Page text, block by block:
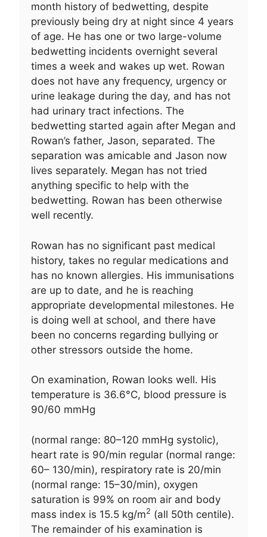
month history of bedwetting, despite
previously being dry at night since 4 years
of age. He has one or two large-volume
bedwetting incidents overnight several
times a week and wakes up wet. Rowan
does not have any frequency, urgency or
urine leakage during the day, and has not
had urinary tract infections. The
bedwetting started again after Megan and
Rowan’s father, Jason, separated. The
separation was amicable and Jason now
lives separately. Megan has not tried
anything specific to help with the
bedwetting. Rowan has been otherwise
well recently.
Rowan has no significant past medical
history, takes no regular medications and
has no known allergies. His immunisations
are up to date, and he is reaching
appropriate developmental milestones. He
is doing well at school, and there have
been no concerns regarding bullying or
other stressors outside the home.
On examination, Rowan looks well. His
temperature is 36.6°C, blood pressure is
90/60 mmHg
(normal range: 80–120 mmHg systolic),
heart rate is 90/min regular (normal range:
60– 130/min), respiratory rate is 20/min
(normal range: 15–30/min), oxygen
saturation is 99% on room air and body
mass index is 15.5 kg/m2 (all 50th centile).
The remainder of his examination is